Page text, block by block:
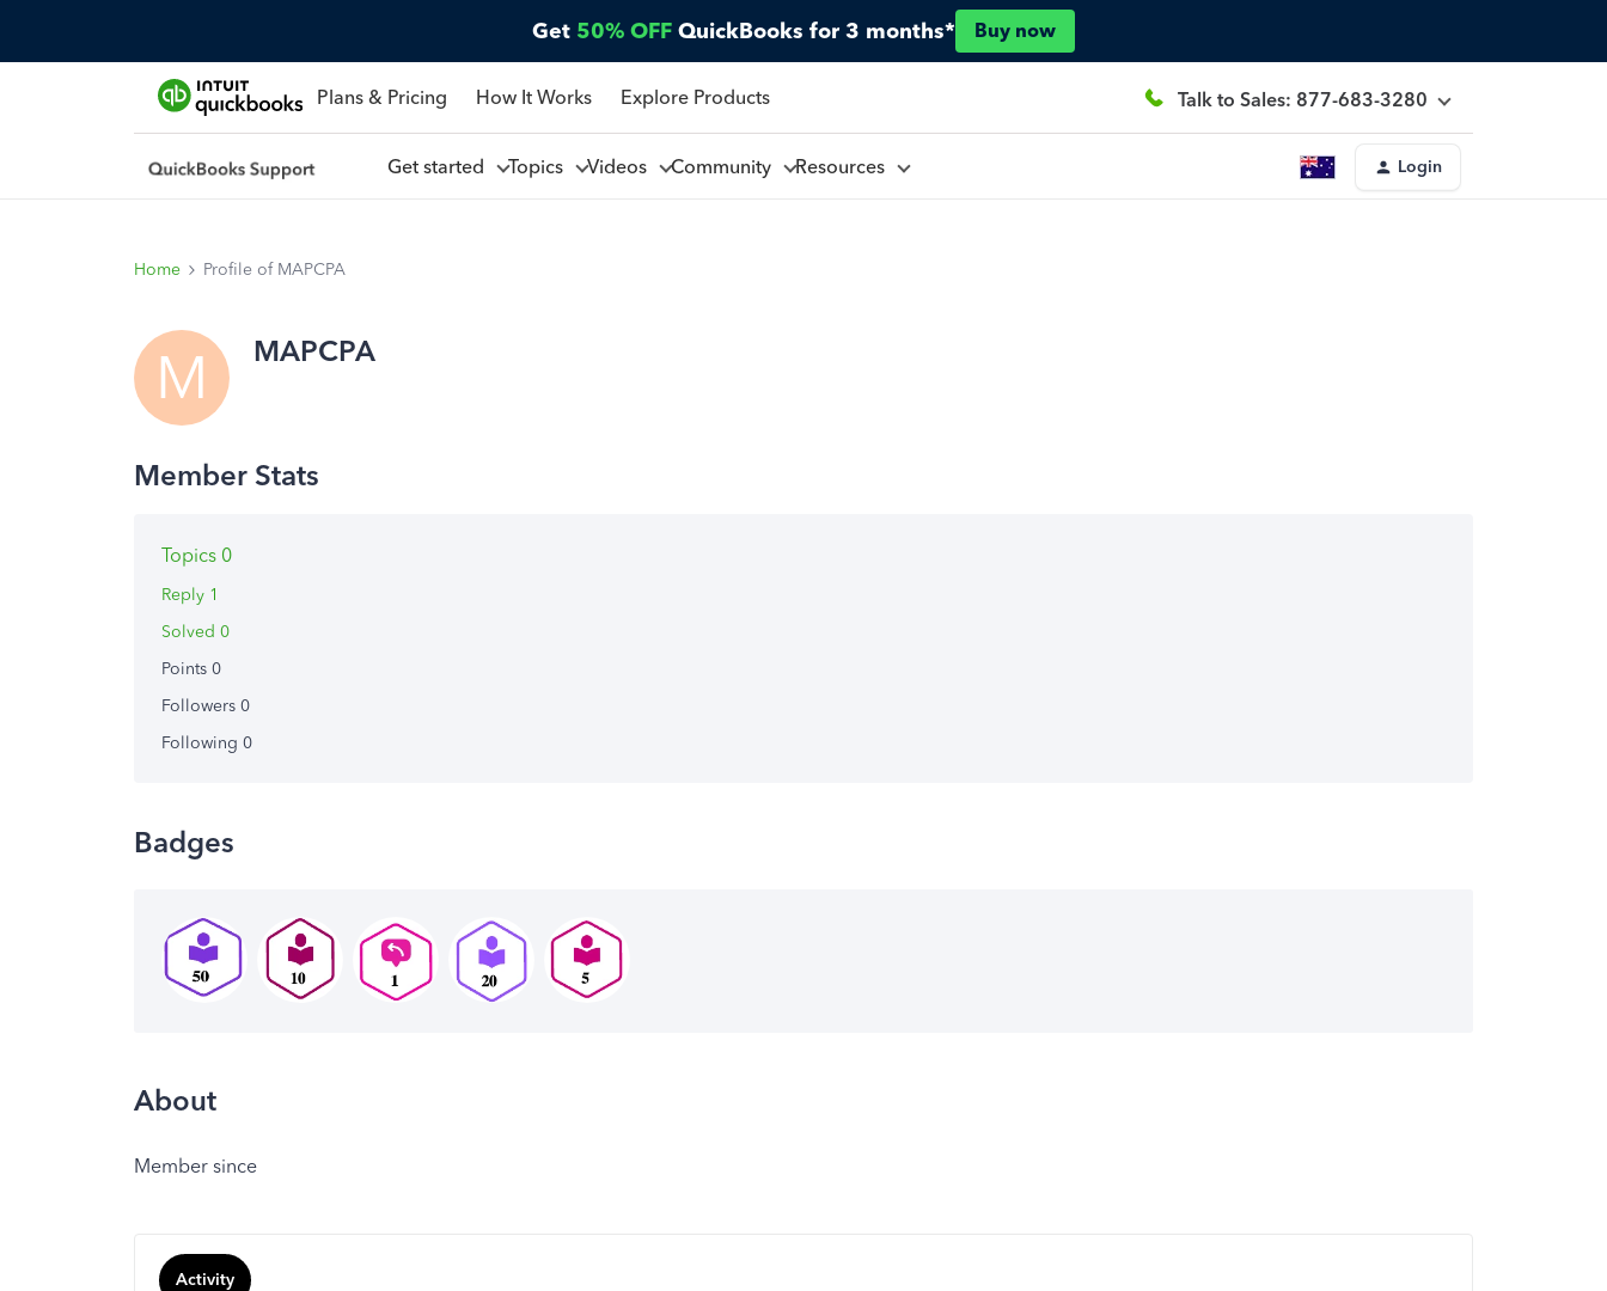
Get 50% OFF QuickBooks for 3 months* Buy now
Plans & Pricing How It Works Explore Products Talk to Sales: 877-683-3280
Get started Topics Videos Community Resources Login
Home Profile of MAPCPA
M MAPCPA
Topics 0
Reply 1
Solved 0
Points 0
Followers 0
Following 0
Badges
About
Member since
Activity